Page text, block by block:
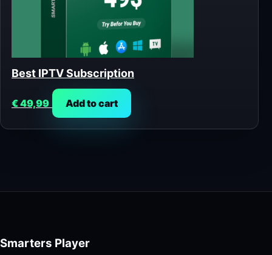
Best IPTV Subscription
€49,99 Add to cart
Smarters Player